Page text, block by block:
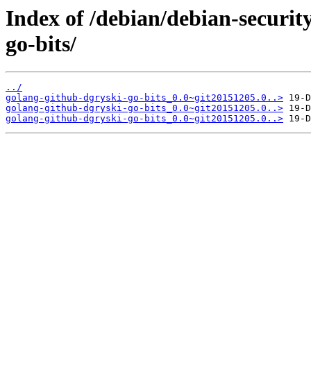
Index of /debian/debian-
go-bits/
../
golang-github-dgryski-go-bits_0.0~git20151205.0..>
golang-github-dgryski-go-bits_0.0~git20151205.0..>
golang-github-dgryski-go-bits_0.0~git20151205.0..>